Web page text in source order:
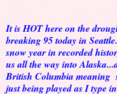
It is HOT here on the
breaking 95 today in
snow year in recorded
us all the way into
British Columbia meaning
just being played as I type